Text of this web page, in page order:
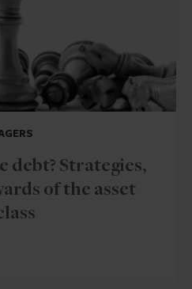
debt? Strategies,
of the asset